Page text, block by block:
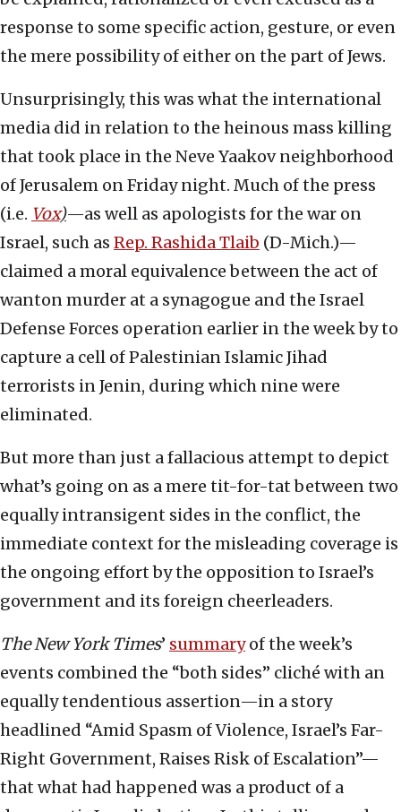
response to some specific action, gesture, or even
the mere possibility of either on the part of Jews.
Unsurprisingly, this was what the international
media did in relation to the heinous mass killing
that took place in the Neve Yaakov neighborhood
of Jerusalem on Friday night. Much of the press
(i.e. Vox)—as well as apologists for the war on
Israel, such as Rep. Rashida Tlaib (D-Mich.)—
claimed a moral equivalence between the act of
wanton murder at a synagogue and the Israel
Defense Forces operation earlier in the week by to
capture a cell of Palestinian Islamic Jihad
terrorists in Jenin, during which nine were
eliminated.
But more than just a fallacious attempt to depict
what’s going on as a mere tit-for-tat between two
equally intransigent sides in the conflict, the
immediate context for the misleading coverage is
the ongoing effort by the opposition to Israel’s
government and its foreign cheerleaders.
The New York Times’ summaryof the week’s
events combined the “both sides” cliché with an
equally tendentious assertion—in a story
headlined “Amid Spasm of Violence, Israel’s Far-
Right Government, Raises Risk of Escalation”—
that what had happened was a product of a